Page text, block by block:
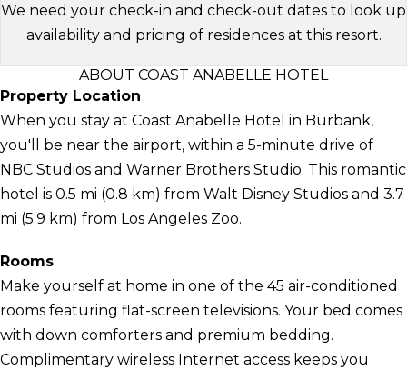
We need your check-in and check-out dates to look up
availability and pricing of residences at this resort.
ABOUT COAST ANABELLE HOTEL
Property Location
When you stay at Coast Anabelle Hotel in Burbank,
you'll be near the airport, within a 5-minute drive of
NBC Studios and Warner Brothers Studio. This romantic
hotel is 0.5 mi (0.8 km) from Walt Disney Studios and 3.7
mi (5.9 km) from Los Angeles Zoo.
Rooms
Make yourself at home in one of the 45 air-conditioned
rooms featuring flat-screen televisions. Your bed comes
with down comforters and premium bedding.
Complimentary wireless Internet access keeps you